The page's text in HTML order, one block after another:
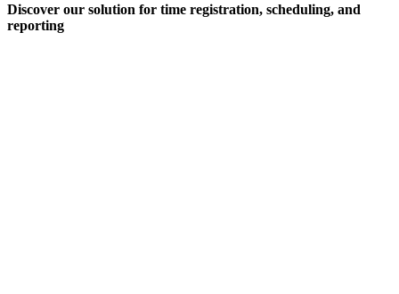
Discover our solution for time registration, scheduling, and
reporting